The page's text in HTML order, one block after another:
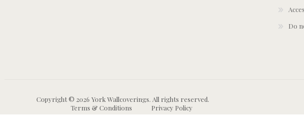
Do
Copyright © 2026 York Wallcoverings. All rights reserved.
Terms & Conditions
Privacy Policy